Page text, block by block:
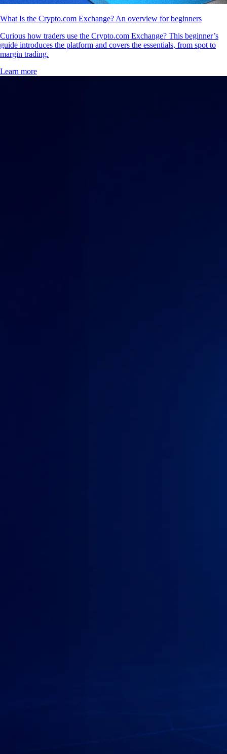
What Is the Crypto.com Exchange? An overview for beginners
Curious how traders use the Crypto.com Exchange? This beginner’s
guide introduces the platform and covers the essentials, from spot to
margin trading.
Learn more